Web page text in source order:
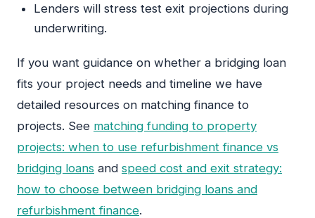
Lenders will stress test exit projections during
underwriting.
If you want guidance on whether a bridging loan
fits your project needs and timeline we have
detailed resources on matching finance to
projects. See matching funding to property
projects: when to use refurbishment finance vs
bridging loans and speed cost and exit strategy:
how to choose between bridging loans and
refurbishment finance.